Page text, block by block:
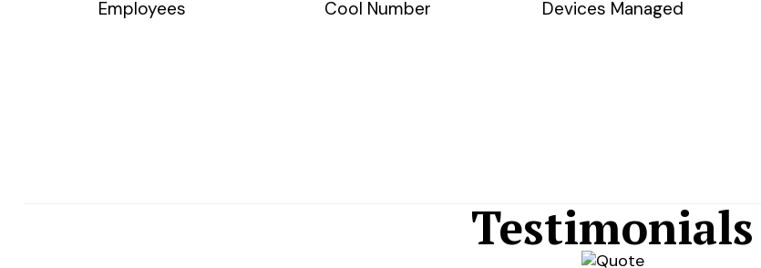
Employees Cool Number Devices Managed
Testimonials